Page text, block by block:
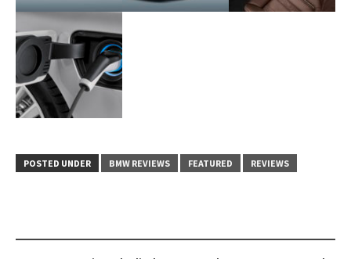
POSTED UNDER BMW REVIEWS FEATURED REVIEWS